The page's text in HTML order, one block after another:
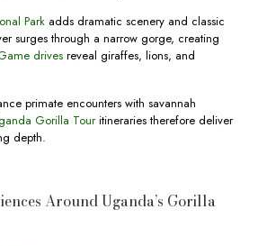
Parkadds dramatic scenery and classic
surges through a narrow gorge, creating
drivesreveal giraffes, lions, and
primate encounters with savannah
Gorilla Touritineraries therefore deliver
depth.
Around Uganda’s Gorilla